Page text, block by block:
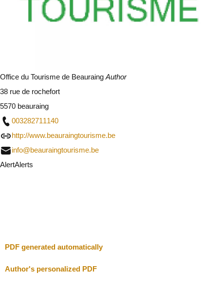
Office du Tourisme de Beauraing Author
38 rue de rochefort
5570 beauraing
003282711140
http://www.beauraingtourisme.be
info@beauraingtourisme.be
AlertAlerts
PDF generated automatically
Author's personalized PDF